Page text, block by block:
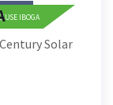
Solar